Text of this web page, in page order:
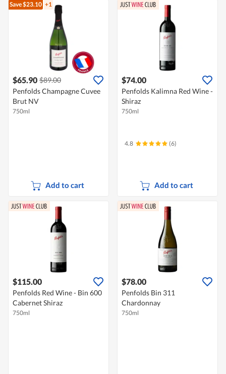
Save $23.10 +1
$65.90 $89.00
Penfolds Champagne Cuvee
Brut NV
750ml
Add to cart
$74.00
Penfolds Kalimna Red Wine -
Shiraz
750ml
4.8 (6)
Add to cart
$115.00
Penfolds Red Wine - Bin 600
Cabernet Shiraz
750ml
$78.00
Penfolds Bin 311
Chardonnay
750ml